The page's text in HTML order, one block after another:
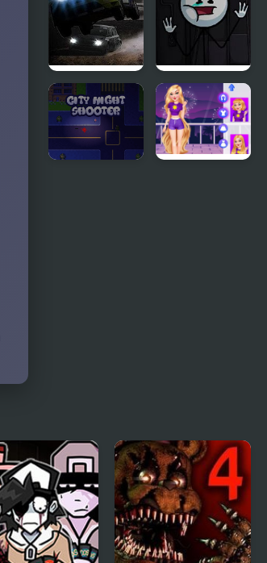
Game
Night Race
Rally
Sadmin
Night –
Anomalous
Stickmin
Survival